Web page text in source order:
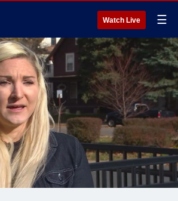
Watch Live ☰